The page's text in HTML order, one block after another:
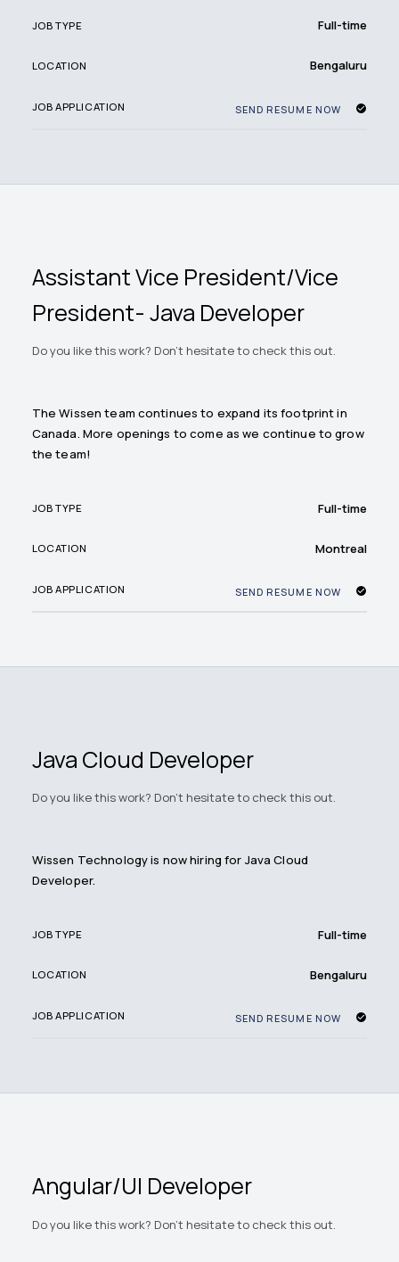
JOB TYPE Full-time
LOCATION Bengaluru
JOB APPLICATION SEND RESUME NOW
Assistant Vice President/Vice
President- Java Developer
Do you like this work? Don't hesitate to check this out.
The Wissen team continues to expand its footprint in
Canada. More openings to come as we continue to grow
the team!
JOB TYPE Full-time
LOCATION Montreal
JOB APPLICATION SEND RESUME NOW
Java Cloud Developer
Do you like this work? Don't hesitate to check this out.
Wissen Technology is now hiring for Java Cloud
Developer.
JOB TYPE Full-time
LOCATION Bengaluru
JOB APPLICATION SEND RESUME NOW
Angular/UI Developer
Do you like this work? Don't hesitate to check this out.